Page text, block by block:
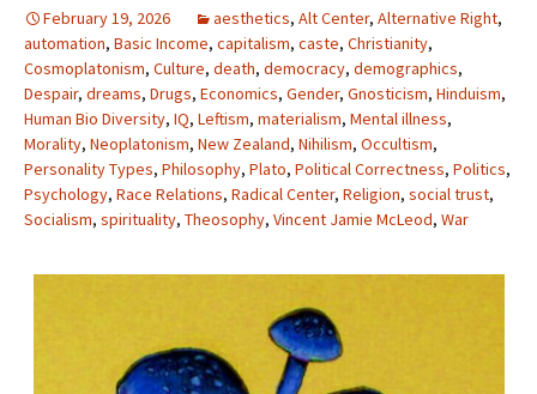
February 19, 2026 aesthetics, Alt Center, Alternative Right,
automation, Basic Income, capitalism, caste, Christianity,
Cosmoplatonism, Culture, death, democracy, demographics,
Despair, dreams, Drugs, Economics, Gender, Gnosticism, Hinduism,
Human Bio Diversity, IQ, Leftism, materialism, Mental illness,
Morality, Neoplatonism, New Zealand, Nihilism, Occultism,
Personality Types, Philosophy, Plato, Political Correctness, Politics,
Psychology, Race Relations, Radical Center, Religion, social trust,
Socialism, spirituality, Theosophy, Vincent Jamie McLeod, War